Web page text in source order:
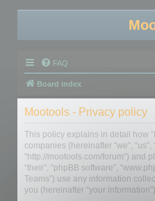
FAQ
Board index
Mootools - Privacy policy
This policy explains in detail how
companies (hereinafter “we”, “us”,
“http://mootools.com/forum”) and
“their”, “phpBB software”,
Teams”) use any information
you (hereinafter “your